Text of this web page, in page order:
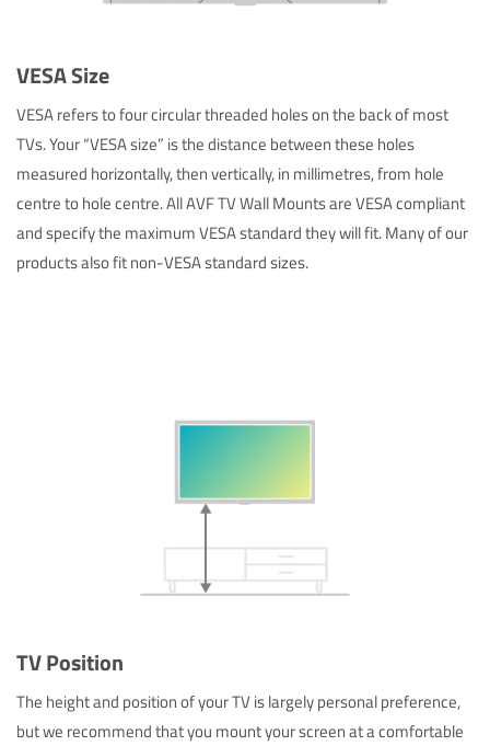
VESA Size
VESA refers to four circular threaded holes on the back of most
TVs. Your “VESA size” is the distance between these holes
measured horizontally, then vertically, in millimetres, from hole
centre to hole centre. All AVF TV Wall Mounts are VESA compliant
and specify the maximum VESA standard they will fit. Many of our
products also fit non-VESA standard sizes.
TV Position
The height and position of your TV is largely personal preference,
but we recommend that you mount your screen at a comfortable